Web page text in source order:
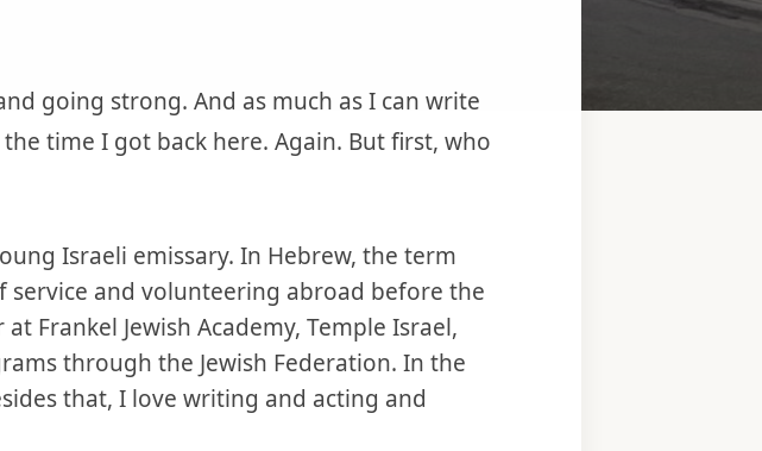
going strong. And as much as I can write
time I got back here. Again. But first, who
Israeli emissary. In Hebrew, the term
service and volunteering abroad before the
Frankel Jewish Academy, Temple Israel,
through the Jewish Federation. In the
that, I love writing and acting and